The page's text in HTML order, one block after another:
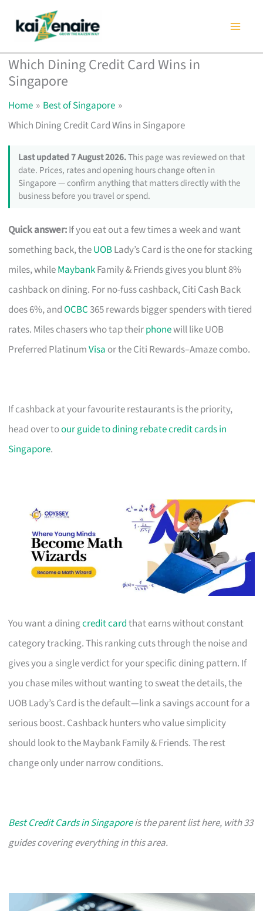
content
Which Dining Credit Card Wins in
Singapore
Home
Best of Singapore
Which Dining Credit Card Wins in Singapore
Last updated 7 August 2026.This page was reviewed on that
date. Prices, rates and opening hours change often in
Singapore — confirm anything that matters directly with the
business before you travel or spend.
Quick answer:If you eat out a few times a week and want
something back, theUOBLady’s Card is the one for stacking
miles, whileMaybankFamily & Friends gives you blunt 8%
cashback on dining. For no-fuss cashback, Citi Cash Back
does 6%, andOCBC365 rewards bigger spenders with tiered
rates. Miles chasers who tap theirphonewill like UOB
Preferred PlatinumVisa or the Citi Rewards–Amaze combo.
If cashback at your favourite restaurants is the priority,
head over toour guide to dining rebate credit cards in
Singapore.
You want a diningcredit cardthat earns without constant
category tracking. This ranking cuts through the noise and
gives you a single verdict for your specific dining pattern. If
you chase miles without wanting to sweat the details, the
UOB Lady’s Card is the default—link a savings account for a
serious boost. Cashback hunters who value simplicity
should look to the Maybank Family & Friends. The rest
change only under narrow conditions.
Best Credit Cards in Singaporeis the parent list here, with 33
guides covering everything in this area.